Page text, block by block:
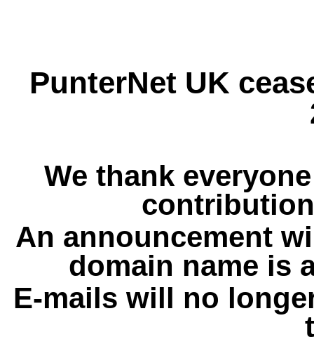
PunterNet UK
We thank
An announcement
domain name is
E-mails will no